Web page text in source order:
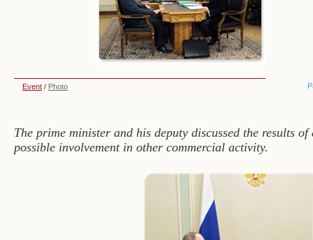
Event / Photo
The prime minister and his deputy discussed the results
possible involvement in other commercial activity.